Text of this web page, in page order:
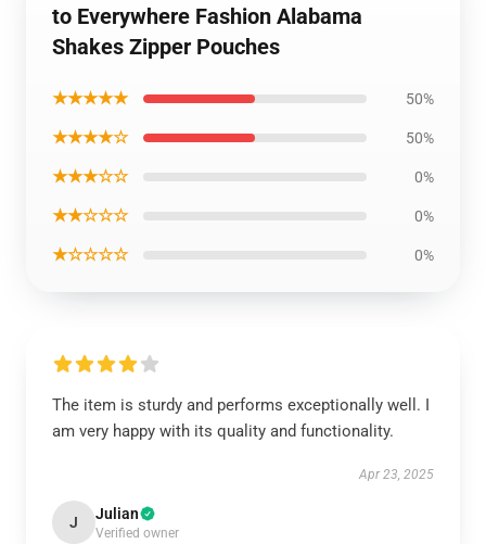
to Everywhere Fashion Alabama
Shakes Zipper Pouches
★★★★★ 50%
★★★★☆ 50%
★★★☆☆ 0%
★★☆☆☆ 0%
★☆☆☆☆ 0%
The item is sturdy and performs exceptionally well. I
am very happy with its quality and functionality.
Apr 23, 2025
J Julian
Verified owner